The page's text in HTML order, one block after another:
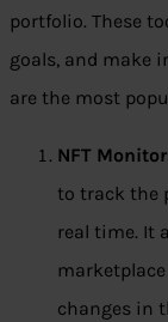
portfolio. These
goals, and make
are the most
NFT
to track the
real time. It
changes in